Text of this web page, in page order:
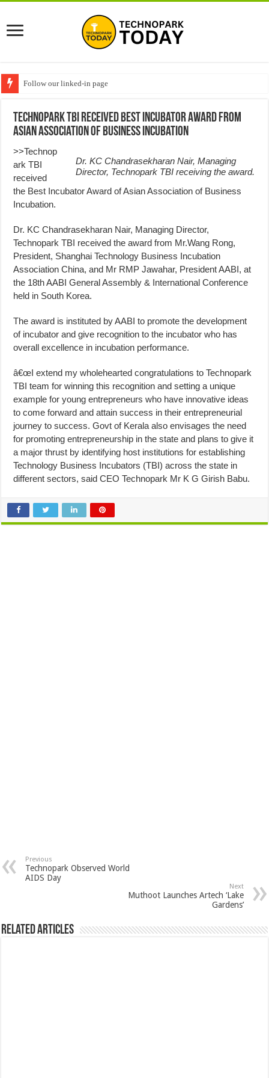
Follow our linked-in page
Technopark TBI Received Best Incubator Award from
Asian Association of Business Incubation
Dr. KC Chandrasekharan Nair, Managing
Director, Technopark TBI receiving the award.
>>Technop
ark TBI
received
the Best Incubator Award of Asian Association of Business
Incubation.
Dr. KC Chandrasekharan Nair, Managing Director,
Technopark TBI received the award from Mr.Wang Rong,
President, Shanghai Technology Business Incubation
Association China, and Mr RMP Jawahar, President AABI, at
the 18th AABI General Assembly & International Conference
held in South Korea.
The award is instituted by AABI to promote the development
of incubator and give recognition to the incubator who has
overall excellence in incubation performance.
â€œI extend my wholehearted congratulations to Technopark
TBI team for winning this recognition and setting a unique
example for young entrepreneurs who have innovative ideas
to come forward and attain success in their entrepreneurial
journey to success. Govt of Kerala also envisages the need
for promoting entrepreneurship in the state and plans to give it
a major thrust by identifying host institutions for establishing
Technology Business Incubators (TBI) across the state in
different sectors, said CEO Technopark Mr K G Girish Babu.
Previous
Technopark Observed World
AIDS Day
Next
Muthoot Launches Artech ‘Lake
Gardens’
Related Articles